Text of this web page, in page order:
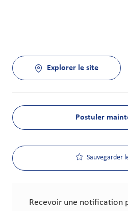
Explorer le site
Postuler
Sauvegarder
Recevoir une notification